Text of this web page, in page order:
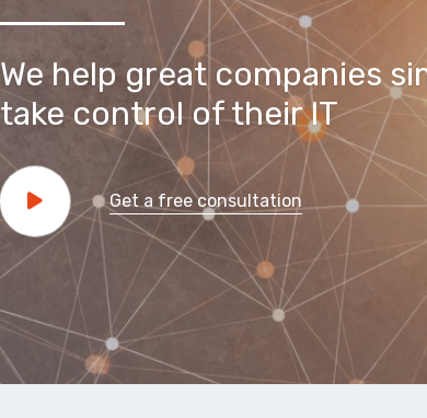
We help great companies
take control of their IT
Get a free consultation